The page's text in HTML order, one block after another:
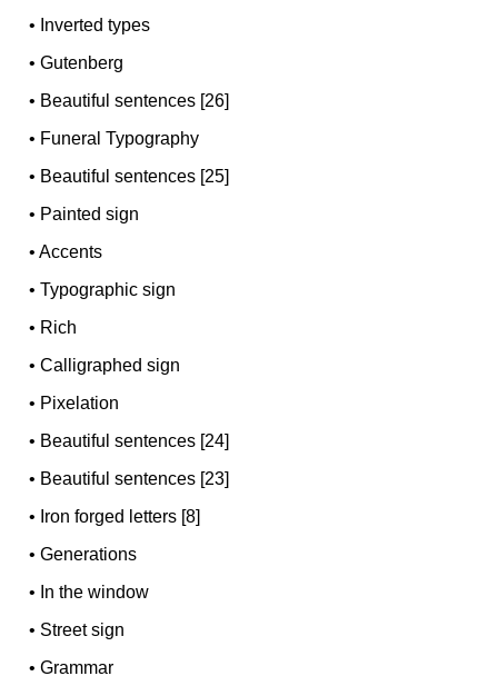
• Inverted types
•Gutenberg
• Beautiful sentences [26]
• Funeral Typography
• Beautiful sentences [25]
• Painted sign
•Accents
•Typographic sign
• Rich
•Calligraphed sign
• Pixelation
• Beautiful sentences [24]
• Beautiful sentences [23]
• Iron forged letters [8]
•Generations
• In the window
• Street sign
•Grammar